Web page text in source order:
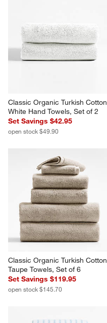
Classic Organic Turkish Cotton
White Hand Towels, Set of 2
Set Savings $42.95
open stock $49.90
Classic Organic Turkish Cotton
Taupe Towels, Set of 6
Set Savings $119.95
open stock $145.70